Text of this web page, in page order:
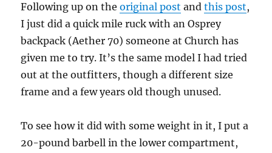
Following up on theoriginal post andthis post,
I just did a quick mile ruck with an Osprey
backpack (Aether 70) someone at Church has
given me to try. It’s the same model I had tried
out at the outfitters, though a different size
frame and a few years old though unused.
To see how it did with some weight in it, I put a
20-pound barbell in the lower compartment,